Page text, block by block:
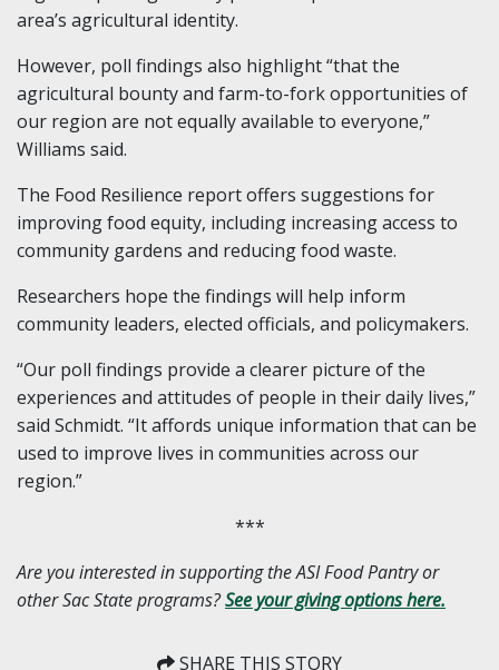
area’s agricultural identity.
However, poll findings also highlight “that the
agricultural bounty and farm-to-fork opportunities of
our region are not equally available to everyone,”
Williams said.
The Food Resilience report offers suggestions for
improving food equity, including increasing access to
community gardens and reducing food waste.
Researchers hope the findings will help inform
community leaders, elected officials, and policymakers.
“Our poll findings provide a clearer picture of the
experiences and attitudes of people in their daily lives,”
said Schmidt. “It affords unique information that can be
used to improve lives in communities across our
region.”
***
Are you interested in supporting the ASI Food Pantry or
other Sac State programs?See your giving options here.
SHARE THIS STORY